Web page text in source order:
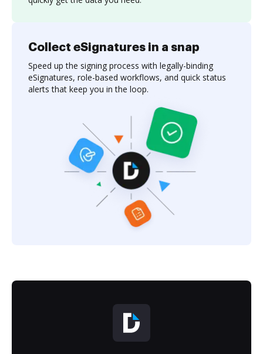
Collect eSignatures in a snap
Speed up the signing process with legally-binding
eSignatures, role-based workflows, and quick status
alerts that keep you in the loop.